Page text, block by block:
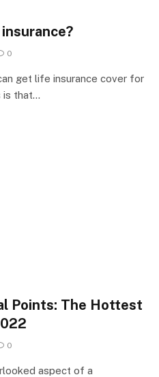
0
get life insurance cover for
is that…
Points: The Hottest
0
aspect of a